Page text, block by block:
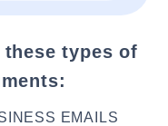
types of
EMAILS